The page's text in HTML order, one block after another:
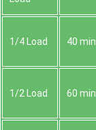
1/4 Load 40 min
1/2 Load 60 min